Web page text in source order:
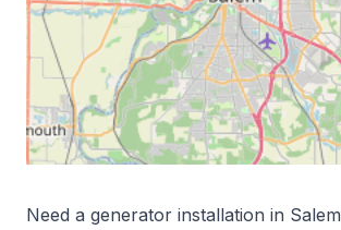
Need a generator installation in Salem